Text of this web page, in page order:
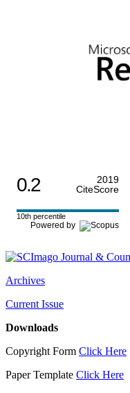
0.2
2019
CiteScore
10th percentile
Powered by
Archives
Current Issue
Downloads
Copyright Form Click Here
Paper Template Click Here